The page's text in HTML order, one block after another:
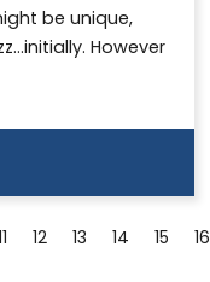
be unique,
However
12 13 14 15 16